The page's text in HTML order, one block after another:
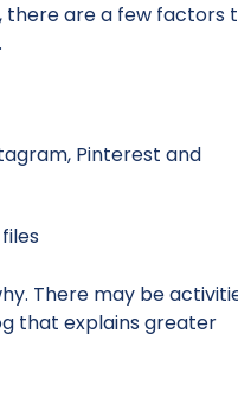
there are a few factors
Pinterest and
There may be
that explains greater